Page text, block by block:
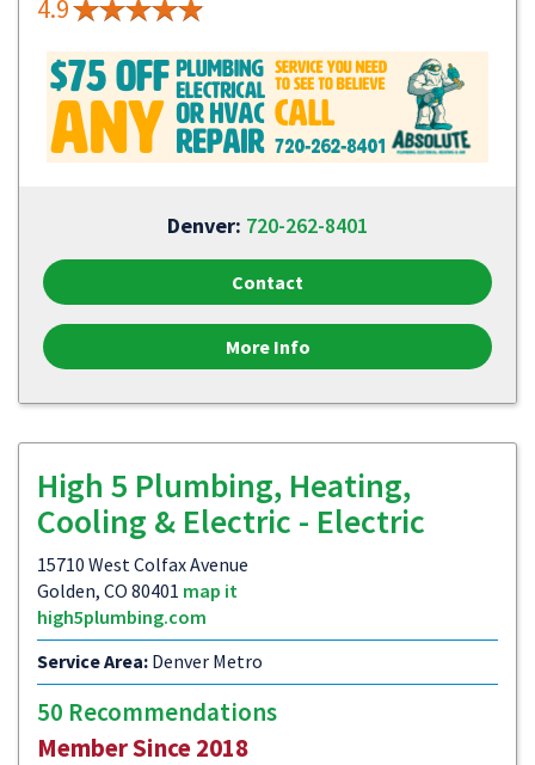
4.9
Denver: 720-262-8401
Contact
More Info
High 5 Plumbing, Heating,
Cooling & Electric - Electric
15710 West Colfax Avenue
Golden, CO 80401 map it
high5plumbing.com
Service Area: Denver Metro
50 Recommendations
Member Since 2018